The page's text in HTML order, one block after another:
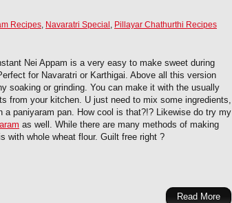
Recipes, Navaratri Special , Pillayar Chathurthi Recipes
Nei Appam is a very easy to make sweet during
for Navaratri or Karthigai. Above all this version
soaking or grinding. You can make it with the usually
from your kitchen. U just need to mix some ingredients,
a paniyaram pan. How cool is that?!? Likewise do try my
as well. While there are many methods of making
with whole wheat flour. Guilt free right ?
Read More